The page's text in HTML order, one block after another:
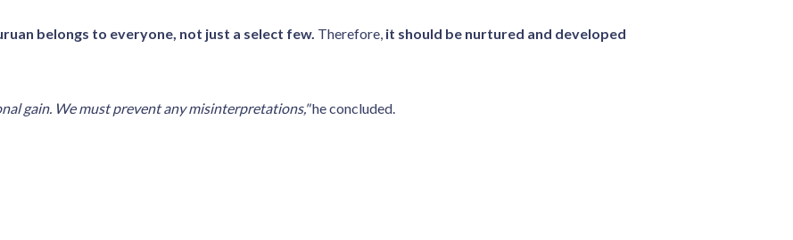
belongs to everyone, not just a select few. Therefore, it should be nurtured and developed
gain. We must prevent any misinterpretations,"he concluded.